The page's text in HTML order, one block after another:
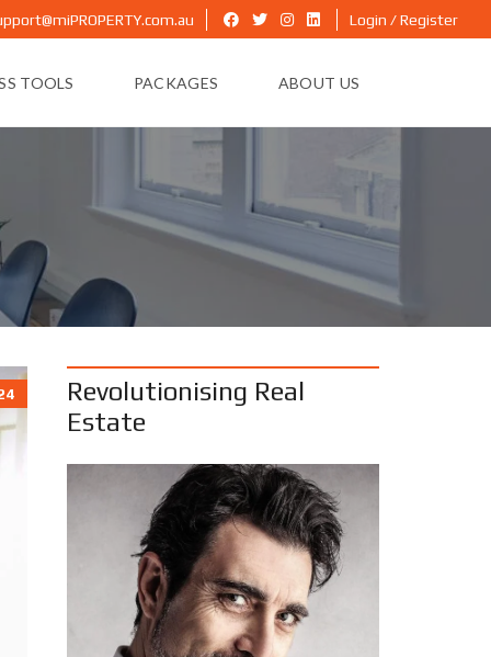
Login / Register
TOOLS PACKAGES ABOUT US
Revolutionising Real
Estate